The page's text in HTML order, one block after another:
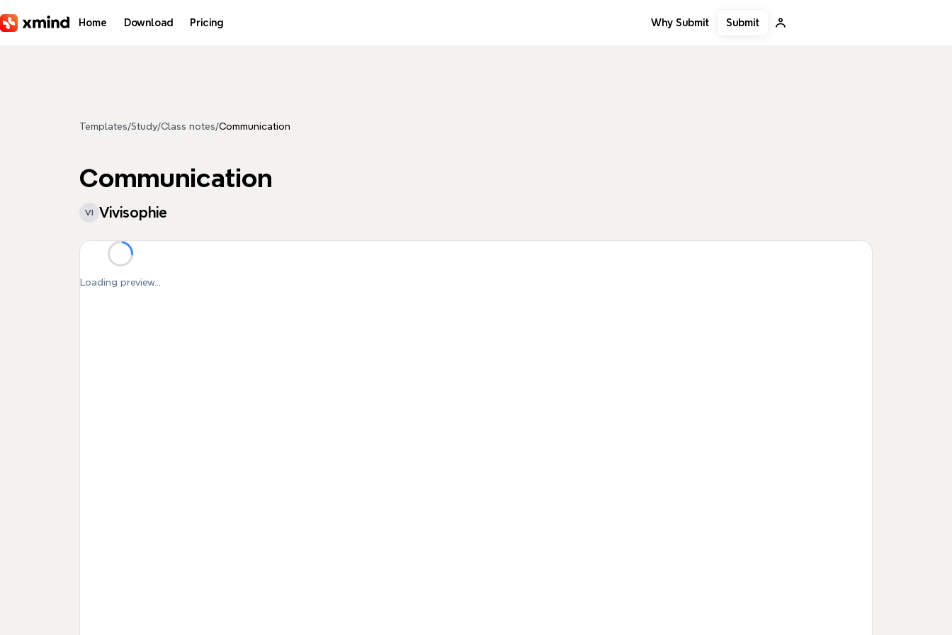
Home Download Pricing Why Submit Submit
Templates/Study/Class notes/Communication
Communication
VI Vivisophie
Loading preview...